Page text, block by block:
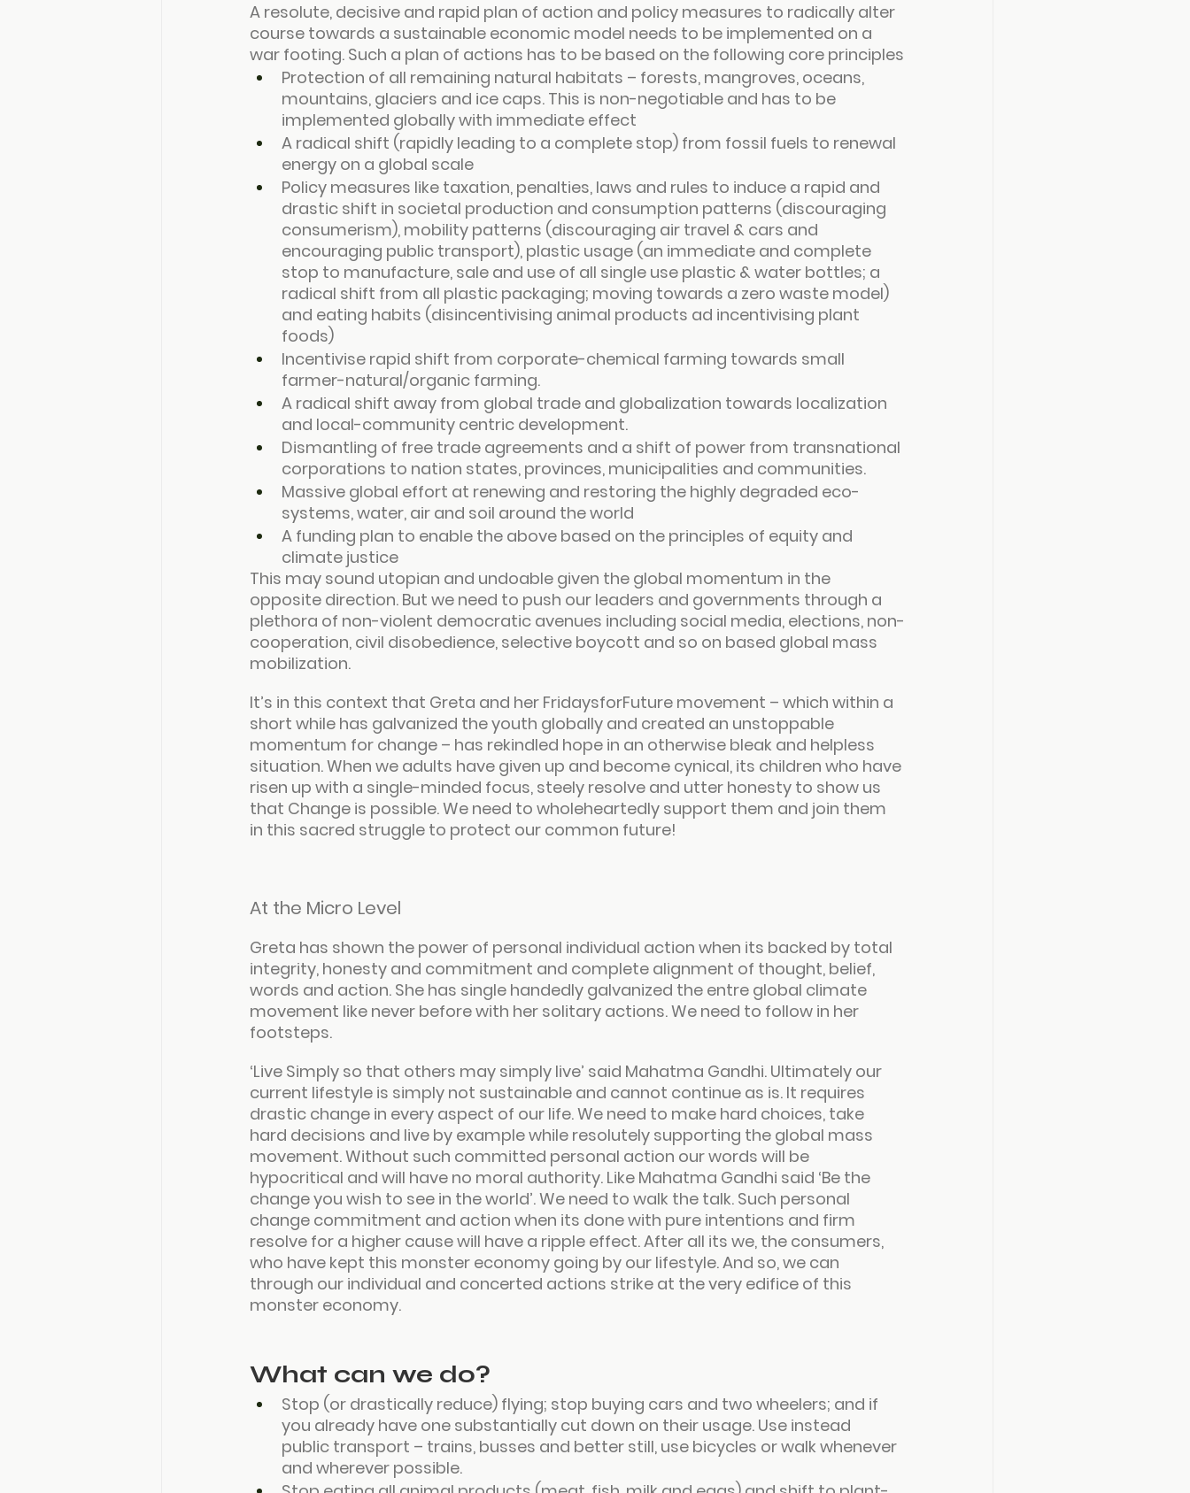
A resolute, decisive and rapid plan of action and policy measures to radically alter
course towards a sustainable economic model needs to be implemented on a
war footing. Such a plan of actions has to be based on the following core principles
Protection of all remaining natural habitats – forests, mangroves, oceans,
mountains, glaciers and ice caps. This is non-negotiable and has to be
implemented globally with immediate effect
A radical shift (rapidly leading to a complete stop) from fossil fuels to renewal
energy on a global scale
Policy measures like taxation, penalties, laws and rules to induce a rapid and
drastic shift in societal production and consumption patterns (discouraging
consumerism), mobility patterns (discouraging air travel & cars and
encouraging public transport), plastic usage (an immediate and complete
stop to manufacture, sale and use of all single use plastic & water bottles; a
radical shift from all plastic packaging; moving towards a zero waste model)
and eating habits (disincentivising animal products ad incentivising plant
foods)
Incentivise rapid shift from corporate-chemical farming towards small
farmer-natural/organic farming.
A radical shift away from global trade and globalization towards localization
and local-community centric development.
Dismantling of free trade agreements and a shift of power from transnational
corporations to nation states, provinces, municipalities and communities.
Massive global effort at renewing and restoring the highly degraded eco-
systems, water, air and soil around the world
A funding plan to enable the above based on the principles of equity and
climate justice
This may sound utopian and undoable given the global momentum in the
opposite direction. But we need to push our leaders and governments through a
plethora of non-violent democratic avenues including social media, elections, non-
cooperation, civil disobedience, selective boycott and so on based global mass
mobilization.
It’s in this context that Greta and her FridaysforFuture movement – which within a
short while has galvanized the youth globally and created an unstoppable
momentum for change – has rekindled hope in an otherwise bleak and helpless
situation. When we adults have given up and become cynical, its children who have
risen up with a single-minded focus, steely resolve and utter honesty to show us
that Change is possible. We need to wholeheartedly support them and join them
in this sacred struggle to protect our common future!
At the Micro Level
Greta has shown the power of personal individual action when its backed by total
integrity, honesty and commitment and complete alignment of thought, belief,
words and action. She has single handedly galvanized the entre global climate
movement like never before with her solitary actions. We need to follow in her
footsteps.
‘Live Simply so that others may simply live’ said Mahatma Gandhi. Ultimately our
current lifestyle is simply not sustainable and cannot continue as is. It requires
drastic change in every aspect of our life. We need to make hard choices, take
hard decisions and live by example while resolutely supporting the global mass
movement. Without such committed personal action our words will be
hypocritical and will have no moral authority. Like Mahatma Gandhi said ‘Be the
change you wish to see in the world’. We need to walk the talk. Such personal
change commitment and action when its done with pure intentions and firm
resolve for a higher cause will have a ripple effect. After all its we, the consumers,
who have kept this monster economy going by our lifestyle. And so, we can
through our individual and concerted actions strike at the very edifice of this
monster economy.
What can we do?
Stop (or drastically reduce) flying; stop buying cars and two wheelers; and if
you already have one substantially cut down on their usage. Use instead
public transport – trains, busses and better still, use bicycles or walk whenever
and wherever possible.